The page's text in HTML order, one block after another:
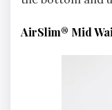
AirSlim® Mid